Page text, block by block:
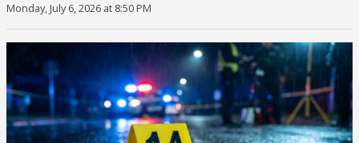
Monday, July 6, 2026 at 8:50 PM